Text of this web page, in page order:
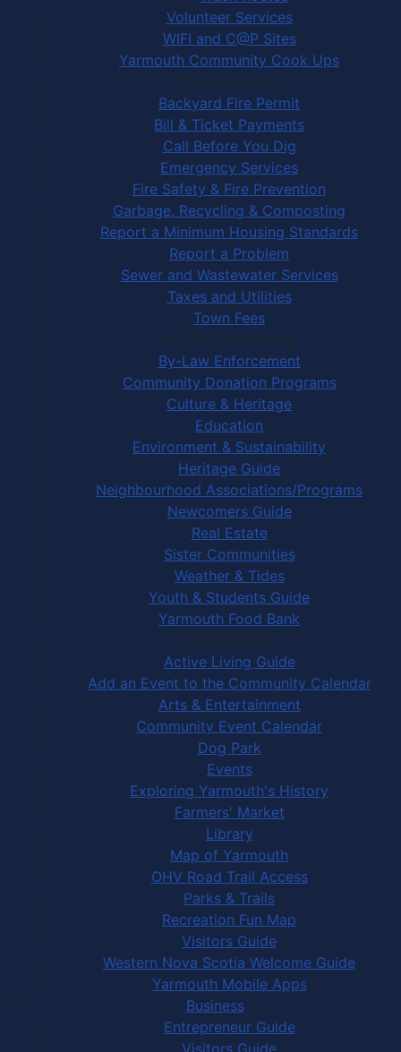
Volunteer Services
WIFI and C@P Sites
Yarmouth Community Cook Ups
Town Services
Backyard Fire Permit
Bill & Ticket Payments
Call Before You Dig
Emergency Services
Fire Safety & Fire Prevention
Garbage, Recycling & Composting
Report a Minimum Housing Standards
Report a Problem
Sewer and Wastewater Services
Taxes and Utilities
Town Fees
In Your Community
By-Law Enforcement
Community Donation Programs
Culture & Heritage
Education
Environment & Sustainability
Heritage Guide
Neighbourhood Associations/Programs
Newcomers Guide
Real Estate
Sister Communities
Weather & Tides
Youth & Students Guide
Yarmouth Food Bank
Things to Do
Active Living Guide
Add an Event to the Community Calendar
Arts & Entertainment
Community Event Calendar
Dog Park
Events
Exploring Yarmouth's History
Farmers' Market
Library
Map of Yarmouth
OHV Road Trail Access
Parks & Trails
Recreation Fun Map
Visitors Guide
Western Nova Scotia Welcome Guide
Yarmouth Mobile Apps
Business
Entrepreneur Guide
Visitors Guide